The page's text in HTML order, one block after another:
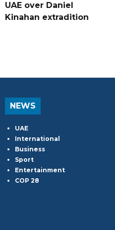
UAE over Daniel
Kinahan extradition
NEWS
UAE
International
Business
Sport
Entertainment
COP 28